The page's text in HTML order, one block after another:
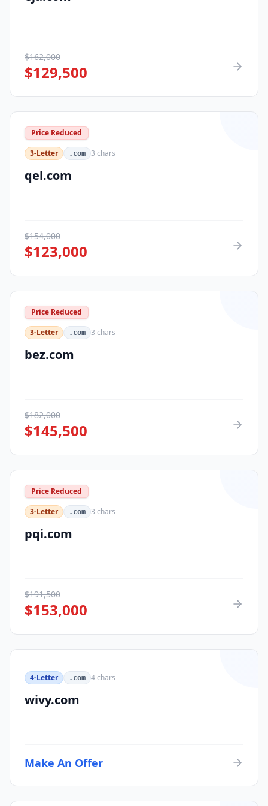
$162,000
$129,500
Price Reduced
3-Letter
.com 3 chars
qel.com
$154,000
$123,000
Price Reduced
3-Letter
.com 3 chars
bez.com
$182,000
$145,500
Price Reduced
3-Letter
.com 3 chars
pqi.com
$191,500
$153,000
4-Letter .com 4chars
wivy.com
Make An Offer